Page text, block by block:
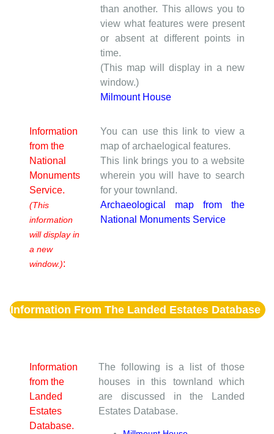
than another. This allows you to
view what features were present
or absent at different points in
time.
(This map will display in a new
window.)
Milmount House
Information
from the
National
Monuments
Service.
(This
information
will display in
a new
window.):
You can use this link to view a
map of archaelogical features.
This link brings you to a website
wherein you will have to search
for your townland.
Archaeological map from the
National Monuments Service
Information From The Landed Estates Database
Information
from the
Landed
Estates
Database.
The following is a list of those
houses in this townland which
are discussed in the Landed
Estates Database.